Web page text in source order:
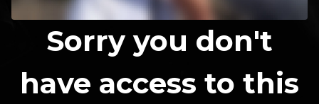
Sorry you don't
have access to this